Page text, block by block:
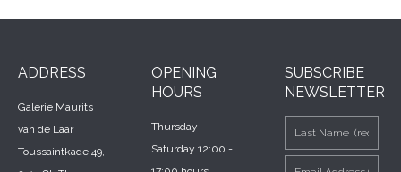
ADDRESS
Galerie Maurits
van de Laar
Toussaintkade 49,
OPENING
HOURS
Thursday -
Saturday 12:00 -
SUBSCRIBE
NEWSLETTER